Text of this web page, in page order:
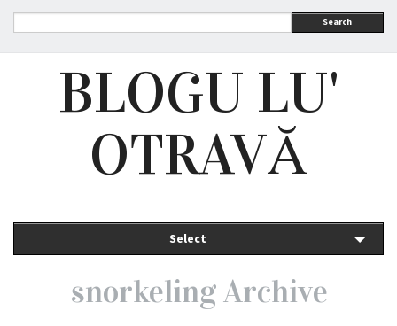
Search
BLOGU LU'
OTRAVĂ
Select
snorkeling Archive